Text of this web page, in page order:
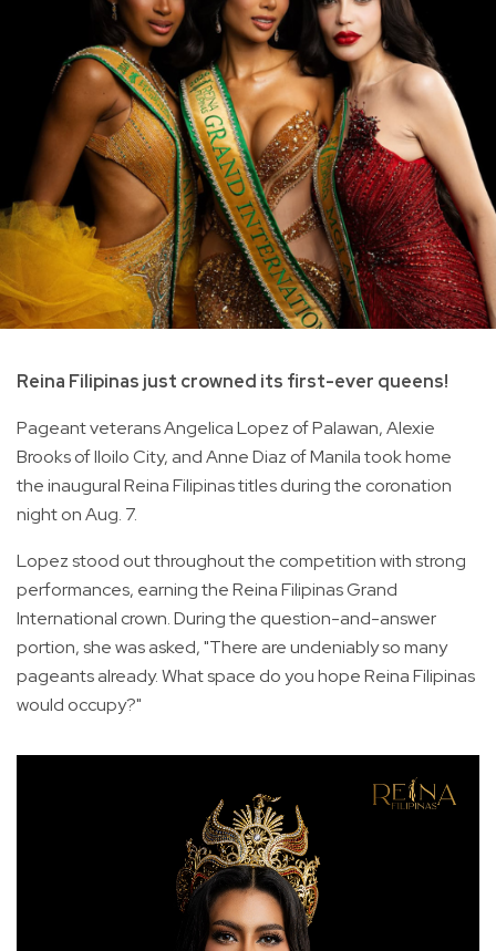
Reina Filipinas just crowned its first-ever queens!
Pageant veterans Angelica Lopez of Palawan, Alexie
Brooks of Iloilo City, and Anne Diaz of Manila took home
the inaugural Reina Filipinas titles during the coronation
night on Aug. 7.
Lopez stood out throughout the competition with strong
performances, earning the Reina Filipinas Grand
International crown. During the question-and-answer
portion, she was asked, "There are undeniably so many
pageants already. What space do you hope Reina Filipinas
would occupy?"